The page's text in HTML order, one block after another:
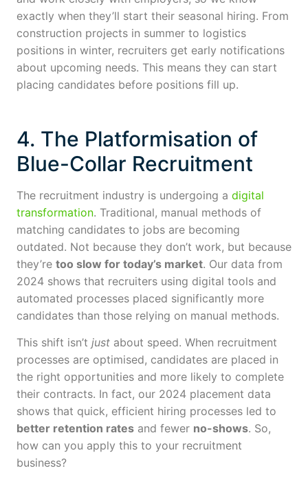
exactly when they’ll start their seasonal hiring. From
construction projects in summer to logistics
positions in winter, recruiters get early notifications
about upcoming needs. This means they can start
placing candidates before positions fill up.
4. The Platformisation of
Blue-Collar Recruitment
The recruitment industry is undergoing a digital
transformation. Traditional, manual methods of
matching candidates to jobs are becoming
outdated. Not because they don’t work, but because
they’re too slow for today’s market. Our data from
2024 shows that recruiters using digital tools and
automated processes placed significantly more
candidates than those relying on manual methods.
This shift isn’t just about speed. When recruitment
processes are optimised, candidates are placed in
the right opportunities and more likely to complete
their contracts. In fact, our 2024 placement data
shows that quick, efficient hiring processes led to
better retention rates and fewer no-shows. So,
how can you apply this to your recruitment
business?